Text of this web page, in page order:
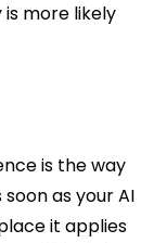
more likely
is the way
as your AI
it applies